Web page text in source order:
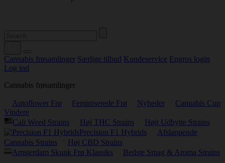
Cannabis frøsamlinger Særlige tilbud Kundeservice Engros login
Log ind
Cannabis frøsamlinger
Autoflower Frø Feminiserede Frø Nyheder
Cannabis Cup
Vindere
Cali Weed Strains
Høj THC Strains
Højt Udbytte Strains
Precision F1 Hybrids
Afslappende
Cannabis Strains
Høj CBD Strains
Amsterdam Skunk Frø Klassiks
Bedste Smag & Aroma Strains